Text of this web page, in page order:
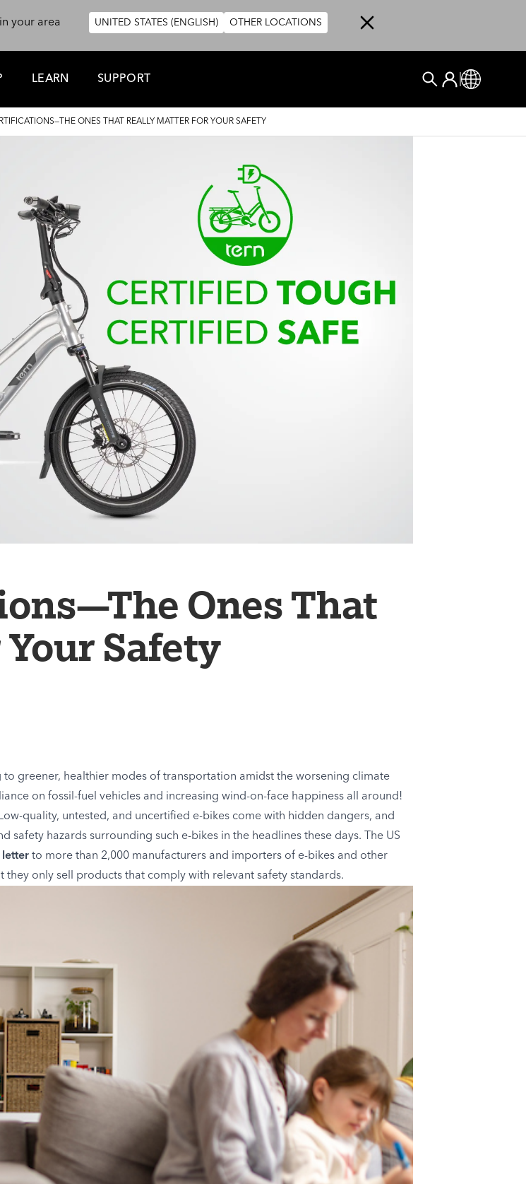
your area
UNITED STATES (ENGLISH) OTHER LOCATIONS
LEARN SUPPORT
Search
User account
Log In
Global
ONES THAT REALLY MATTER FOR YOUR SAFETY
Ones That
Safety
greener, healthier modes of transportation amidst the worsening climate
on fossil-fuel vehicles and increasing wind-on-face happiness all around!
quality, untested, and uncertified e-bikes come with hidden dangers, and
safety hazards surrounding such e-bikes in the headlines these days. The US
letter to more than 2,000 manufacturers and importers of e-bikes and other
only sell products that comply with relevant safety standards.